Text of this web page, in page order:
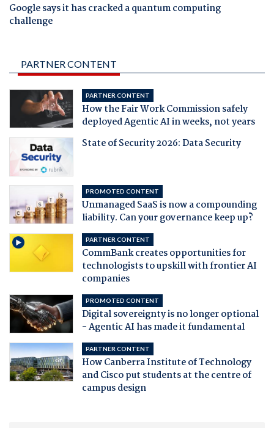
Google says it has cracked a quantum computing
challenge
PARTNER CONTENT
PARTNER CONTENT
How the Fair Work Commission safely
deployed Agentic AI in weeks, not years
State of Security 2026: Data Security
PROMOTED CONTENT
Unmanaged SaaS is now a compounding
liability. Can your governance keep up?
PARTNER CONTENT
CommBank creates opportunities for
technologists to upskill with frontier AI
companies
PROMOTED CONTENT
Digital sovereignty is no longer optional
- Agentic AI has made it fundamental
PARTNER CONTENT
How Canberra Institute of Technology
and Cisco put students at the centre of
campus design